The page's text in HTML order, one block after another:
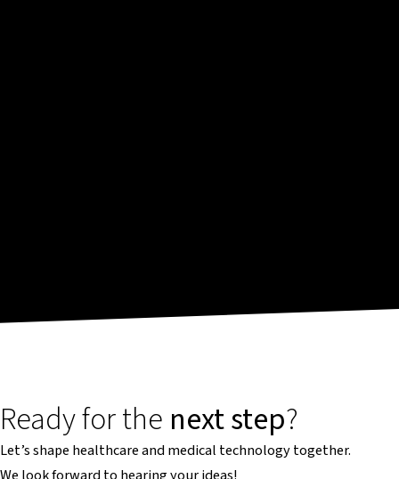
Ready for the next step?
Let’s shape healthcare and medical technology together.